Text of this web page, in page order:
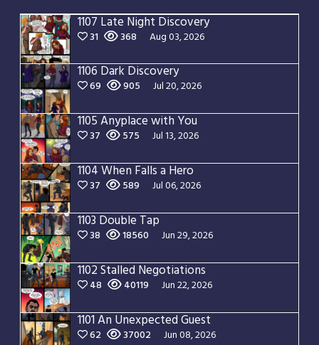
1107 Late Night Discovery
31 368 Aug 03, 2026
1106 Dark Discovery
69 905 Jul 20, 2026
1105 Anyplace with You
37 575 Jul 13, 2026
1104 When Falls a Hero
37 589 Jul 06, 2026
1103 Double Tap
38 18560 Jun 29, 2026
1102 Stalled Negotiations
48 40119 Jun 22, 2026
1101 An Unexpected Guest
62 37002 Jun 08, 2026